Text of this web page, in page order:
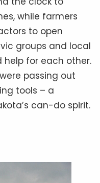
while farmers
to open
groups and local
for each other.
passing out
tools – a
can-do spirit.